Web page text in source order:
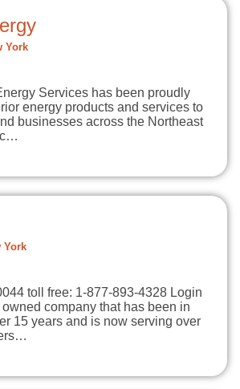
York
Services has been proudly
energy products and services to
businesses across the Northeast
York
toll free: 1-877-893-4328 Login
company that has been in
15 years and is now serving over